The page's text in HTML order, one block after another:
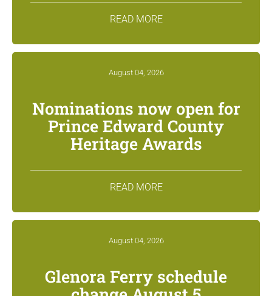
READ MORE
August 04, 2026
Nominations now open for
Prince Edward County
Heritage Awards
READ MORE
August 04, 2026
Glenora Ferry schedule